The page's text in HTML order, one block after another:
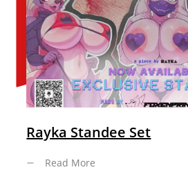
Rayka Standee Set
Read More